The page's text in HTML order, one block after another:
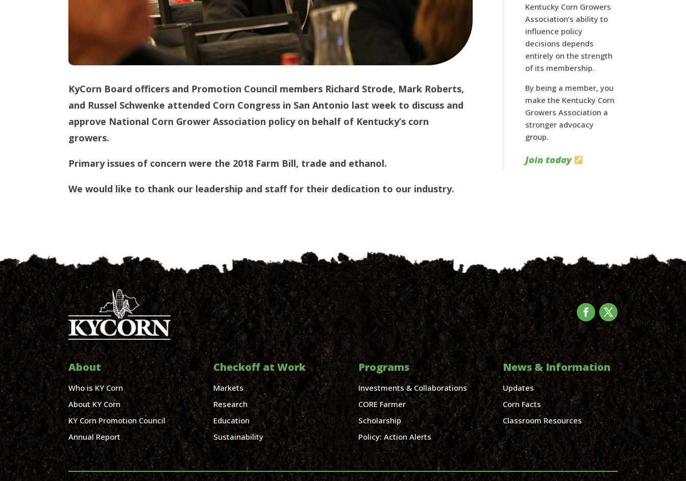
KyCorn Board officers and Promotion Council members Richard Strode, Mark Roberts,
and Russel Schwenke attended Corn Congress in San Antonio last week to discuss and
approve National Corn Grower Association policy on behalf of Kentucky’s corn
growers.
Primary issues of concern were the 2018 Farm Bill, trade and ethanol.
We would like to thank our leadership and staff for their dedication to our industry.
Kentucky Corn Growers
Association’s ability to
influence policy
decisions depends
entirely on the strength
of its membership.
By being a member, you
make the Kentucky Corn
Growers Association a
stronger advocacy
group.
Join today
About
Who is KY Corn
About KY Corn
KY Corn Promotion Council
Annual Report
Checkoff at Work
Markets
Research
Education
Sustainability
Programs
Investments & Collaborations
CORE Farmer
Scholarship
Policy: Action Alerts
News & Information
Updates
Corn Facts
Classroom Resources